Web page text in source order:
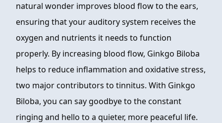
natural wonder improves blood flow to the ears,
ensuring that your auditory system receives the
oxygen and nutrients it needs to function
properly. By increasing blood flow, Ginkgo Biloba
helps to reduce inflammation and oxidative stress,
two major contributors to tinnitus. With Ginkgo
Biloba, you can say goodbye to the constant
ringing and hello to a quieter, more peaceful life.